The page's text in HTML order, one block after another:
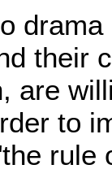
their
are
to
rule